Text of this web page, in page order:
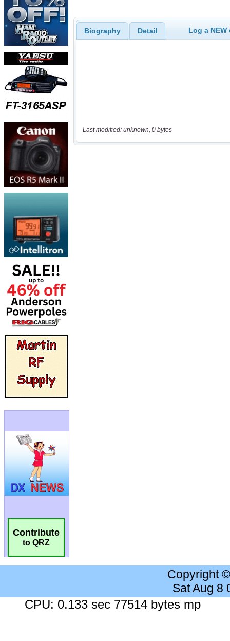
Contribute
to QRZ
Biography Detail Log a
Last modified: unknown, 0 bytes
Copyright
Sat Aug 8
CPU: 0.133 sec 77514 bytes mp